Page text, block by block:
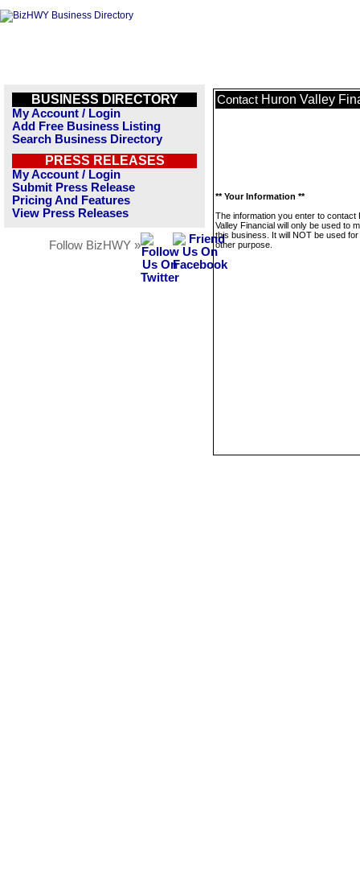
BUSINESS DIRECTORY
My Account / Login
Add Free Business Listing
Search Business Directory
PRESS RELEASES
My Account / Login
Submit Press Release
Pricing And Features
View Press Releases
Follow BizHWY »
Contact Huron Valley
** Your Information **
The information you enter to contact
Valley Financial will only be used to
this business. It will NOT be used
other purpose.